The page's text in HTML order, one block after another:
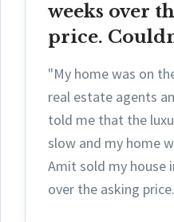
weeks over
price.
"My home was on
real estate agents
told me that the
slow and my home
Amit sold my house
over the asking